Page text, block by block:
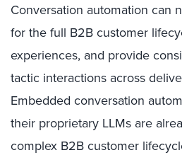
Conversation automation can
for the full B2B customer
experiences, and provide
tactic interactions across
Embedded conversation
their proprietary LLMs are
complex B2B customer